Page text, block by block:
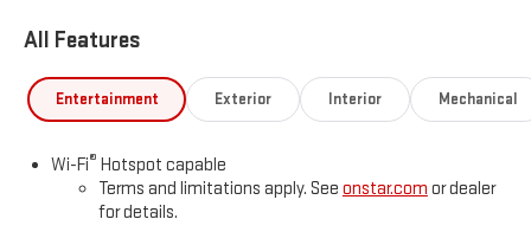
All Features
Entertainment Exterior Interior Mechanical
Wi-Fi® Hotspot capable
Terms and limitations apply. See onstar.com or dealer
for details.